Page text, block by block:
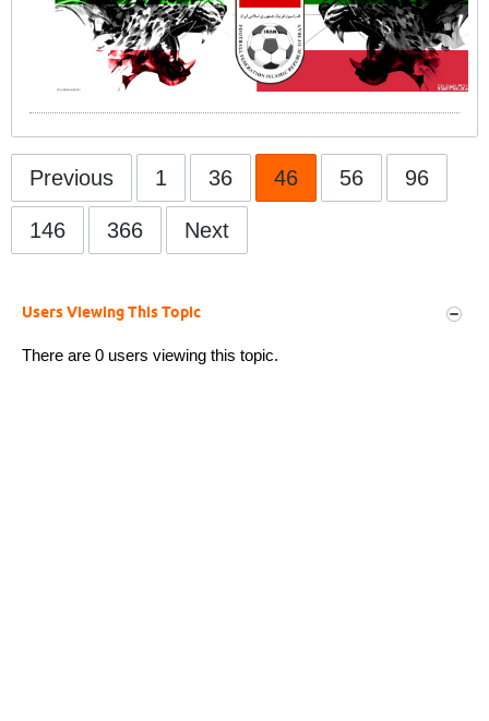
Previous 1 36 46 56 96
146 366 Next
Users Viewing This Topic
There are 0 users viewing this topic.